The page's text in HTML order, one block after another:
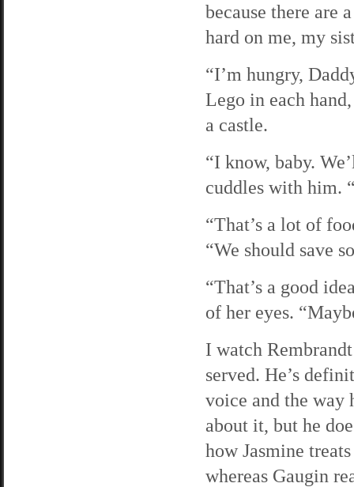
because there
hard on me, my
“I’m hungry,
Lego in each
a castle.
“I know, baby.
cuddles with him.
“That’s a lot of
“We should save
“That’s a good
of her eyes.
I watch
served. He’s
voice and the way
about it, but he
how Jasmine
whereas Gaugin